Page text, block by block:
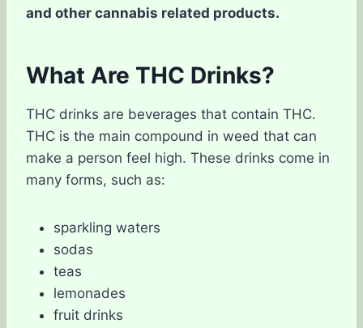
and other cannabis related products.
What Are THC Drinks?
THC drinks are beverages that contain THC.
THC is the main compound in weed that can
make a person feel high. These drinks come in
many forms, such as:
sparkling waters
sodas
teas
lemonades
fruit drinks